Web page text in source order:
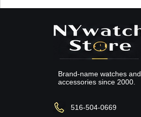
Brand-name watches and
accessories since 2000.
516-504-0669